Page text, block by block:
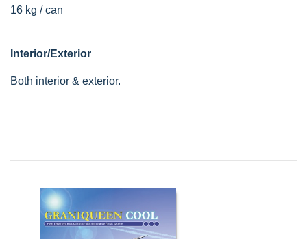
16 kg / can
Interior/Exterior
Both interior & exterior.